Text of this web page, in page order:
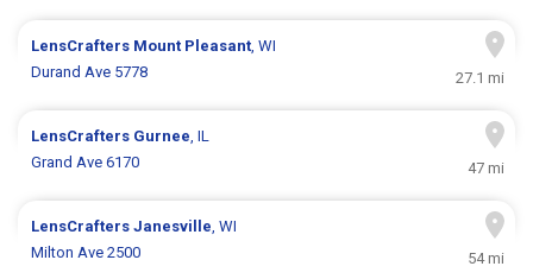
LensCrafters Mount Pleasant, WI
Durand Ave 5778
27.1 mi
LensCrafters Gurnee, IL
Grand Ave 6170
47 mi
LensCraftersJanesville, WI
Milton Ave 2500
54 mi